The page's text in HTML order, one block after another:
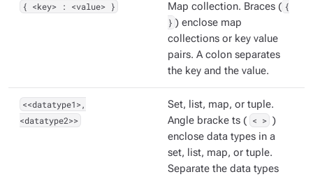
{ <key> : <value> } Map collection. Braces ( {
} ) enclose map
collections or key value
pairs. A colon separates
the key and the value.
<<datatype1>,
<datatype2>>
Set, list, map, or tuple.
Angle bracke ts ( < > )
enclose data types in a
set, list, map, or tuple.
Separate the data types